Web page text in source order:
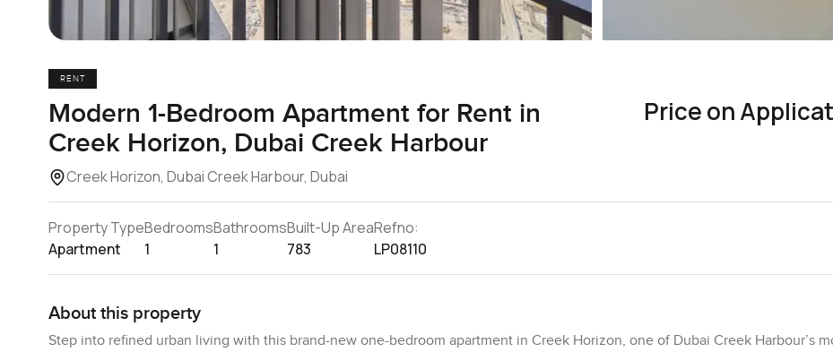
RENT
Modern 1-Bedroom Apartment for Rent in
Creek Horizon, Dubai Creek Harbour
Creek Horizon, Dubai Creek Harbour, Dubai
Price on
Property Type
Apartment
Bedrooms
1
Bathrooms
1
Built-Up Area
783
Refno:
LP08110
About this property
Step into refined urban living with this brand-new one-bedroom apartment in Creek Horizon, one of Dubai Creek Harbour’s